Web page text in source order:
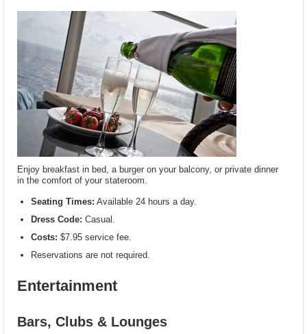
Enjoy breakfast in bed, a burger on your balcony, or private dinner
in the comfort of your stateroom.
Seating Times: Available 24 hours a day.
Dress Code: Casual.
Costs: $7.95 service fee.
Reservations are not required.
Entertainment
Bars, Clubs & Lounges